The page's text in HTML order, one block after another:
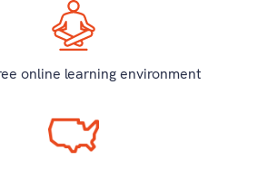
online learning environment